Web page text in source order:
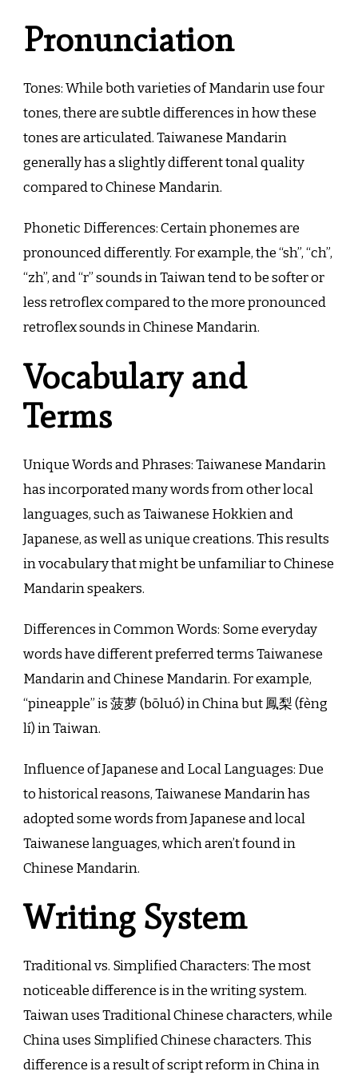
Pronunciation
Tones: While both varieties of Mandarin use four
tones, there are subtle differences in how these
tones are articulated. Taiwanese Mandarin
generally has a slightly different tonal quality
compared to Chinese Mandarin.
Phonetic Differences: Certain phonemes are
pronounced differently. For example, the “sh”, “ch”,
“zh”, and “r” sounds in Taiwan tend to be softer or
less retroflex compared to the more pronounced
retroflex sounds in Chinese Mandarin.
Vocabulary and
Terms
Unique Words and Phrases: Taiwanese Mandarin
has incorporated many words from other local
languages, such as Taiwanese Hokkien and
Japanese, as well as unique creations. This results
in vocabulary that might be unfamiliar to Chinese
Mandarin speakers.
Differences in Common Words: Some everyday
words have different preferred terms Taiwanese
Mandarin and Chinese Mandarin. For example,
“pineapple” is 菠萝 (bōluó) in China but 鳳梨 (fèng
lí) in Taiwan.
Influence of Japanese and Local Languages: Due
to historical reasons, Taiwanese Mandarin has
adopted some words from Japanese and local
Taiwanese languages, which aren’t found in
Chinese Mandarin.
Writing System
Traditional vs. Simplified Characters: The most
noticeable difference is in the writing system.
Taiwan uses Traditional Chinese characters, while
China uses Simplified Chinese characters. This
difference is a result of script reform in China in